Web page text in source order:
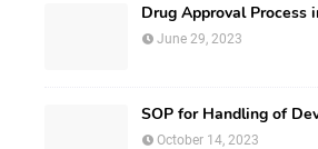
Drug Approval Process
June 29, 2023
SOP for Handling of
October 14, 2023